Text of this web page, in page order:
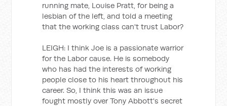
running mate, Louise Pratt, for being a
lesbian of the left, and told a meeting
that the working class can't trust Labor?
LEIGH: I think Joe is a passionate warrior
for the Labor cause. He is somebody
who has had the interests of working
people close to his heart throughout his
career. So, I think this was an issue
fought mostly over Tony Abbott's secret